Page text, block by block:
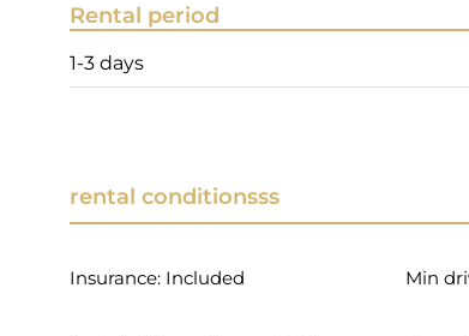
Rental period
1-3 days
rental conditionsss
Insurance: Included Min